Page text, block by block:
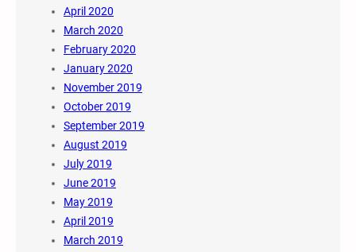
April 2020
March 2020
February 2020
January 2020
November 2019
October 2019
September 2019
August 2019
July 2019
June 2019
May 2019
April 2019
March 2019